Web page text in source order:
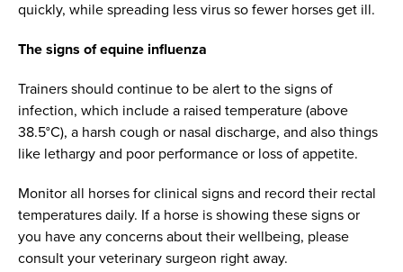
quickly, while spreading less virus so fewer horses get ill.
The signs of equine influenza
Trainers should continue to be alert to the signs of
infection, which include a raised temperature (above
38.5°C), a harsh cough or nasal discharge, and also things
like lethargy and poor performance or loss of appetite.
Monitor all horses for clinical signs and record their rectal
temperatures daily. If a horse is showing these signs or
you have any concerns about their wellbeing, please
consult your veterinary surgeon right away.